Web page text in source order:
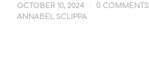
OCTOBER 10, 2024 / 0 COMMENTS
ANNABEL SCLIPPA